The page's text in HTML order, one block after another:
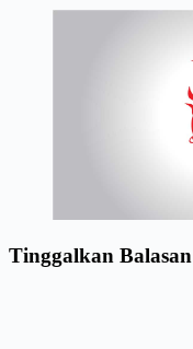
Tinggalkan Balasan